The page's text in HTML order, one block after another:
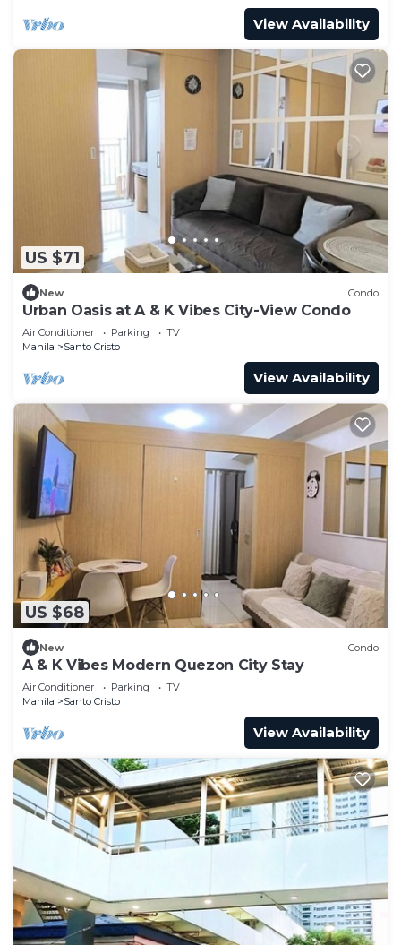
View Availability
US $71
New Condo
Urban Oasis at A & K Vibes City-View Condo
Air Conditioner Parking
TV
Manila
Santo Cristo
View Availability
US $68
New Condo
A & K Vibes Modern Quezon City Stay
Air Conditioner Parking
TV
Manila
Santo Cristo
View Availability